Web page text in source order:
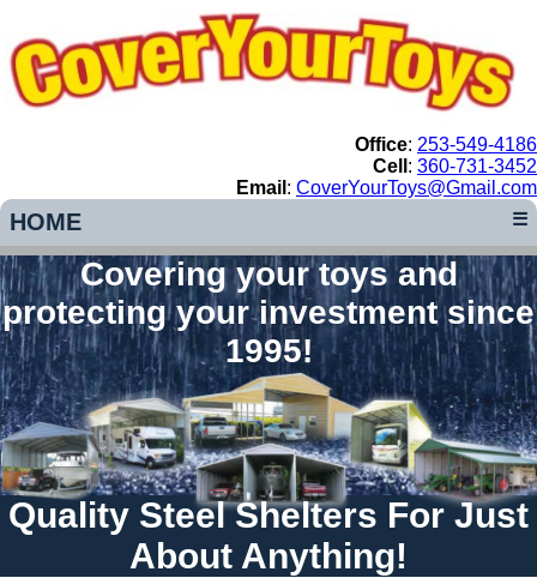
Office: 253-549-4186
Cell : 360-731-3452
Email : CoverYourToys@Gmail.com
HOME ☰
Covering your toys and
protecting your investment since
1995!
Quality Steel Shelters For Just
About Anything!